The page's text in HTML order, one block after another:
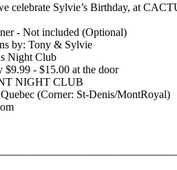
celebrate Sylvie’s Birthday, at
- Not included (Optional)
by: Tony & Sylvie
Night Club
- $15.00 at the door
NIGHT CLUB
(Corner: St-Denis/MontRoyal)